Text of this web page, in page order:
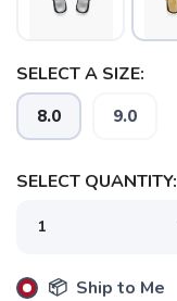
SELECT A SIZE:
8.0 9.0
SELECT QUANTITY:
📦 Ship to Me